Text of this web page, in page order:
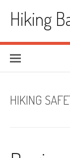
contentHiking
HIKING